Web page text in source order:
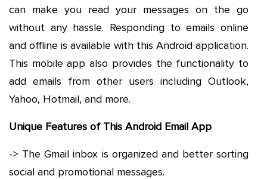
can make you read your messages on the go
without any hassle. Responding to emails online
and offline is available with this Android application.
This mobile app also provides the functionality to
add emails from other users including Outlook,
Yahoo, Hotmail, and more.
Unique Features of This Android Email App
-> The Gmail inbox is organized and better sorting
social and promotional messages.